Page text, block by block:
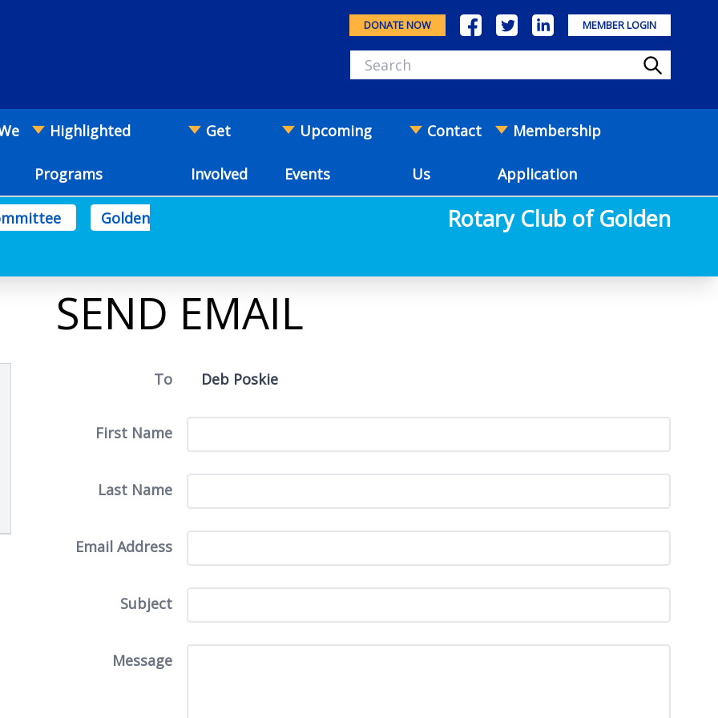
DONATE NOW MEMBER LOGIN
Highlighted
Programs
Get
Involved
Upcoming
Events
Contact
Us
Membership
Application
Golden
Rotary Club of Golden
SEND EMAIL
To
First Name
Last Name
Email Address
Subject
Message